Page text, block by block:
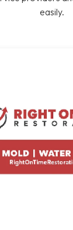
easily.